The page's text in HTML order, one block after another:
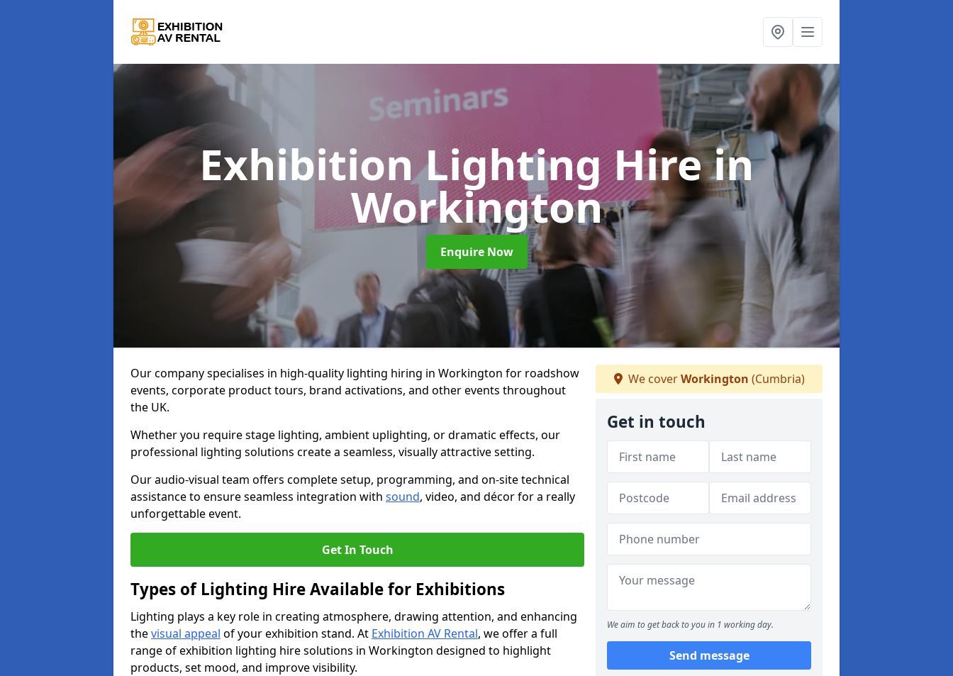
Exhibition Lighting Hirein
Workington
Enquire Now
Our company specialises in high-quality lighting hiring in Workington for roadshow
events, corporate product tours, brand activations, and other events throughout
the UK.
Whether you require stage lighting, ambient uplighting, or dramatic effects, our
professional lighting solutions create a seamless, visually attractive setting.
Our audio-visual team offers complete setup, programming, and on-site technical
assistance to ensure seamless integration with sound, video, and décor for a really
unforgettable event.
Get In Touch
Types of Lighting Hire Available for Exhibitions
Lighting plays a key role in creating atmosphere, drawing attention, and enhancing
thevisual appeal of your exhibition stand. At Exhibition AV Rental, we offer a full
range of exhibition lighting hire solutions in Workington designed to highlight
products, set mood, and improve visibility.
We coverWorkington (Cumbria)
Get in touch
We aim to get back to you in 1 working day.
Send message